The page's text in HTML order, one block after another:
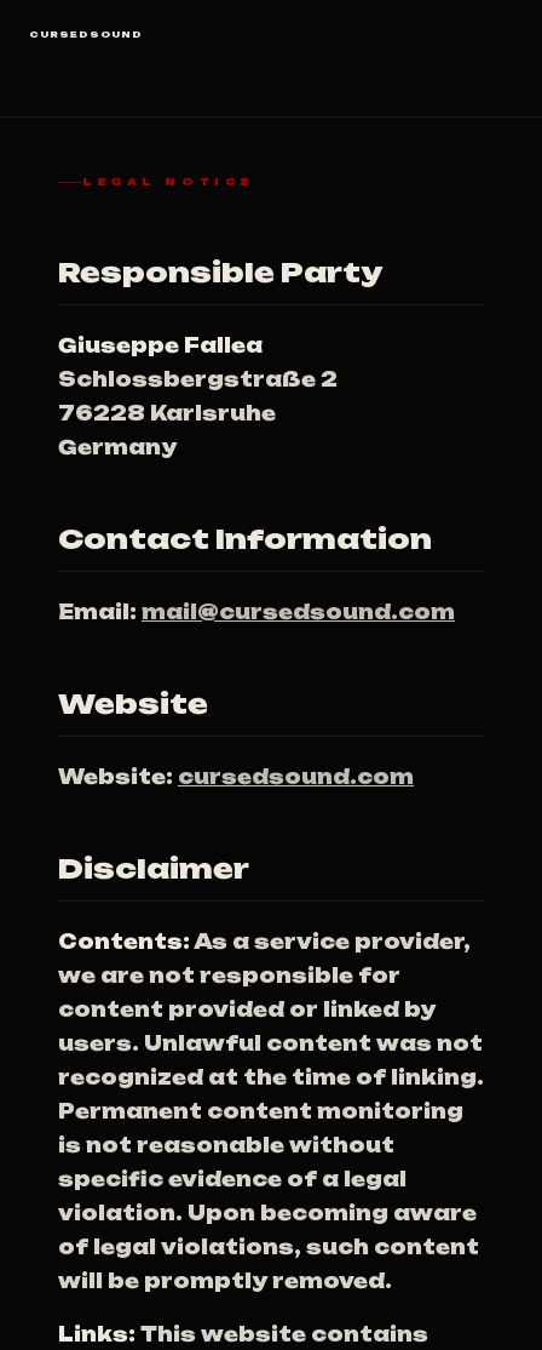
CURSEDSOUND
LEGAL NOTICE
Responsible Party
Giuseppe Fallea
Schlossbergstraße 2
76228 Karlsruhe
Germany
Contact Information
Email: mail@cursedsound.com
Website
Website: cursedsound.com
Disclaimer
Contents: As a service provider,
we are not responsible for
content provided or linked by
users. Unlawful content was not
recognized at the time of linking.
Permanent content monitoring
is not reasonable without
specific evidence of a legal
violation. Upon becoming aware
of legal violations, such content
will be promptly removed.
Links: This website contains